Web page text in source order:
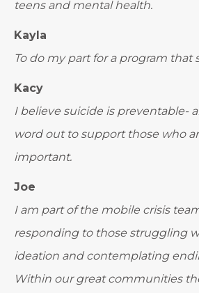
teens and mental health.
Kayla
To do my part for a program that
Kacy
I believe suicide is preventable-
word out to support those who
important.
Joe
I am part of the mobile crisis
responding to those struggling
ideation and contemplating
Within our great communities